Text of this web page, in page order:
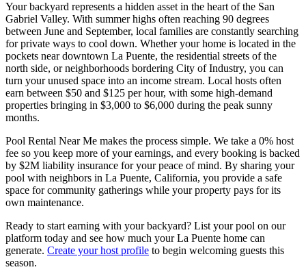
Your backyard represents a hidden asset in the heart of the San
Gabriel Valley. With summer highs often reaching 90 degrees
between June and September, local families are constantly searching
for private ways to cool down. Whether your home is located in the
pockets near downtown La Puente, the residential streets of the
north side, or neighborhoods bordering City of Industry, you can
turn your unused space into an income stream. Local hosts often
earn between $50 and $125 per hour, with some high-demand
properties bringing in $3,000 to $6,000 during the peak sunny
months.
Pool Rental Near Me makes the process simple. We take a 0% host
fee so you keep more of your earnings, and every booking is backed
by $2M liability insurance for your peace of mind. By sharing your
pool with neighbors in La Puente, California, you provide a safe
space for community gatherings while your property pays for its
own maintenance.
Ready to start earning with your backyard? List your pool on our
platform today and see how much your La Puente home can
generate. Create your host profile to begin welcoming guests this
season.